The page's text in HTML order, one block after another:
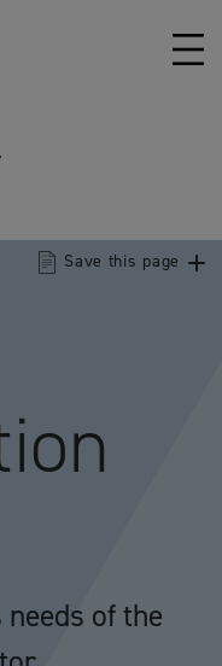
of the
Save this page